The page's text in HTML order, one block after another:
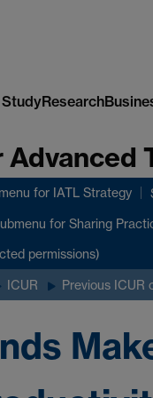
StudyResearch
for IATL Strategy
for Sharing
permissions)
ICUR Previous ICUR